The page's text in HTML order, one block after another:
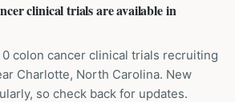
clinical trials are available in
colon cancer clinical trials recruiting
Charlotte, North Carolina. New
so check back for updates.